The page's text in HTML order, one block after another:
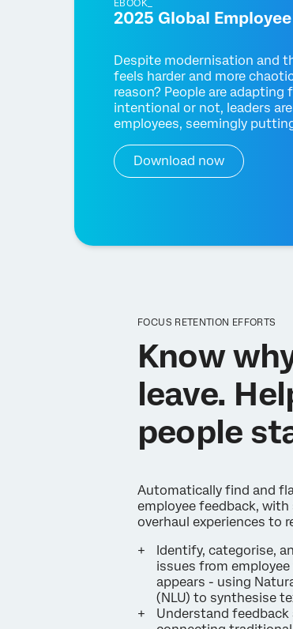
EBOOK_
2025 Global
Despite modernisation and
feels harder and more
reason? People are
intentional or not, leaders
employees, seemingly
Download now
FOCUS RETENTION EFFORTS
Know
leave.
people
Automatically find and
employee feedback,
overhaul experiences to
Identify, categorise,
issues from
appears - using
(NLU) to synthesise
Understand